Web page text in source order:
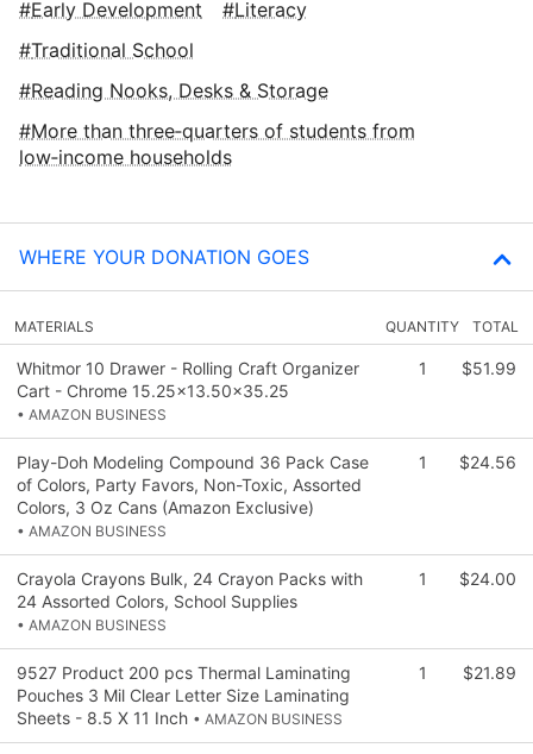
Early Development
Literacy
Traditional School
Reading Nooks, Desks & Storage
More than three‑quarters of students from
low‑income households
WHERE YOUR DONATION GOES
MATERIALS QUANTITY TOTAL
Whitmor 10 Drawer - Rolling Craft Organizer
Cart - Chrome 15.25x13.50x35.25
• AMAZON BUSINESS
1 $51.99
Play-Doh Modeling Compound 36 Pack Case
of Colors, Party Favors, Non-Toxic, Assorted
Colors, 3 Oz Cans (Amazon Exclusive)
• AMAZON BUSINESS
1 $24.56
Crayola Crayons Bulk, 24 Crayon Packs with
24 Assorted Colors, School Supplies
• AMAZON BUSINESS
1 $24.00
9527 Product 200 pcs Thermal Laminating
Pouches 3 Mil Clear Letter Size Laminating
Sheets - 8.5 X 11 Inch • AMAZON BUSINESS
1 $21.89